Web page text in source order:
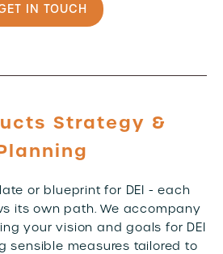
IN TOUCH
Strategy &
or blueprint for DEI - each
its own path. We accompany
your vision and goals for DEI
sensible measures tailored to